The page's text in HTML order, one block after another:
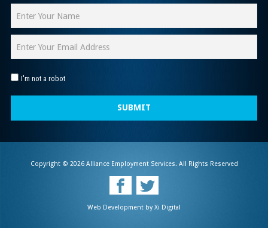
I'm not a robot
SUBMIT
Copyright © 2026 Alliance Employment Services. All Rights Reserved
Web Development by Xi Digital